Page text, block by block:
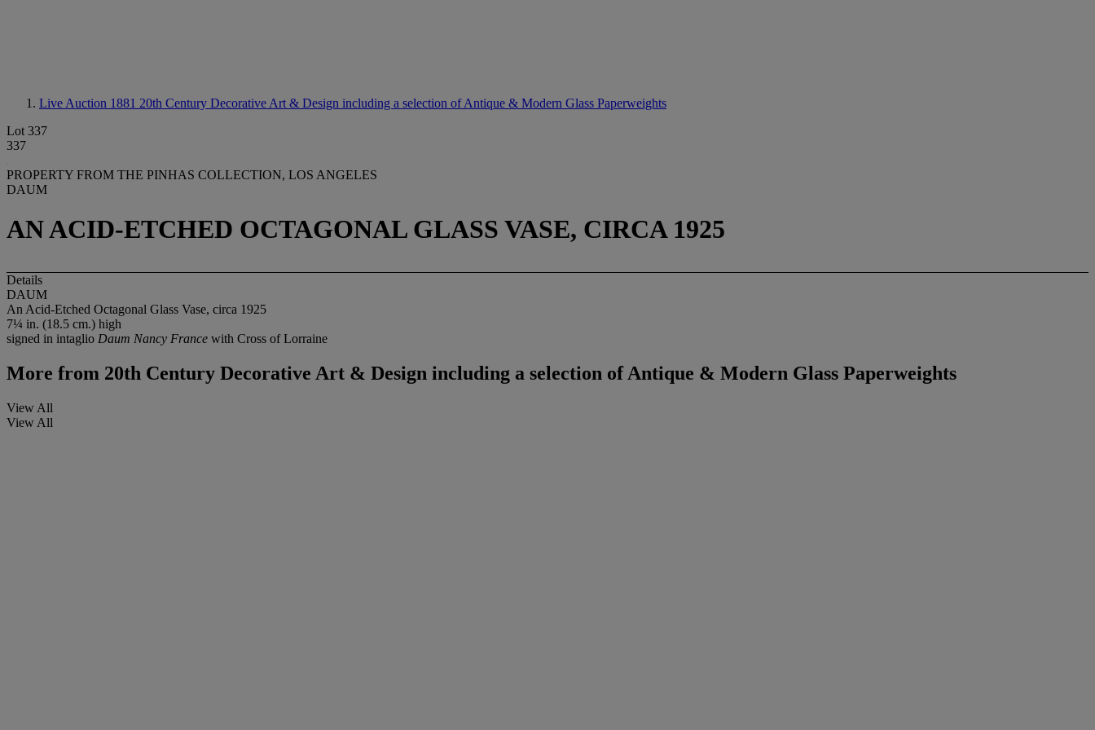
Live Auction 1881 20th Century Decorative Art & Design including a selection of Antique & Modern Glass Paperweights
Lot 337
337
PROPERTY FROM THE PINHAS COLLECTION, LOS ANGELES
DAUM
AN ACID-ETCHED OCTAGONAL GLASS VASE, CIRCA 1925
Details
DAUM
An Acid-Etched Octagonal Glass Vase, circa 1925
7¼ in. (18.5 cm.) high
signed in intaglio Daum Nancy France with Cross of Lorraine
More from 20th Century Decorative Art & Design including a selection of Antique & Modern Glass Paperweights
View All
View All